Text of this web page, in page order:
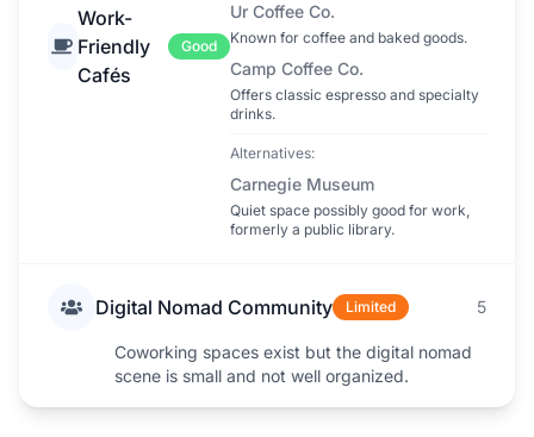
Work-
Friendly
Cafés
Good
Ur Coffee Co.
Known for coffee and baked goods.
Camp Coffee Co.
Offers classic espresso and specialty
drinks.
Alternatives:
Carnegie Museum
Quiet space possibly good for work,
formerly a public library.
Digital Nomad Community Limited 5
Coworking spaces exist but the digital nomad
scene is small and not well organized.